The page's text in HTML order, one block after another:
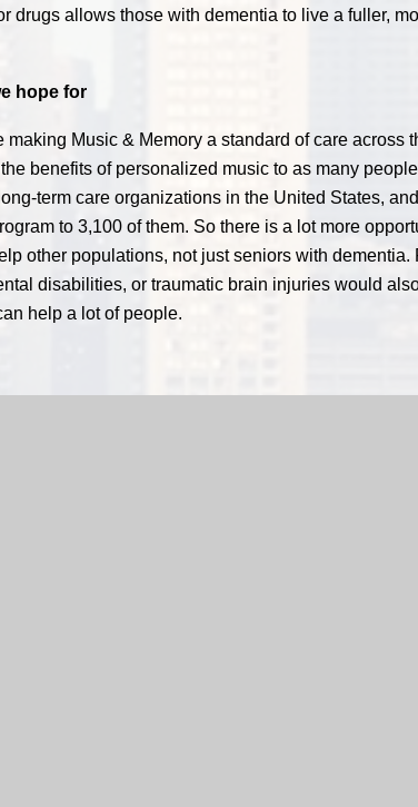
drugs allows those with dementia to live a fuller,
hope for
Music & Memory a standard of care across
benefits of personalized music to as many
term care organizations in the United States,
to 3,100 of them. So there is a lot more
other populations, not just seniors with dementia.
disabilities, or traumatic brain injuries would
help a lot of people.